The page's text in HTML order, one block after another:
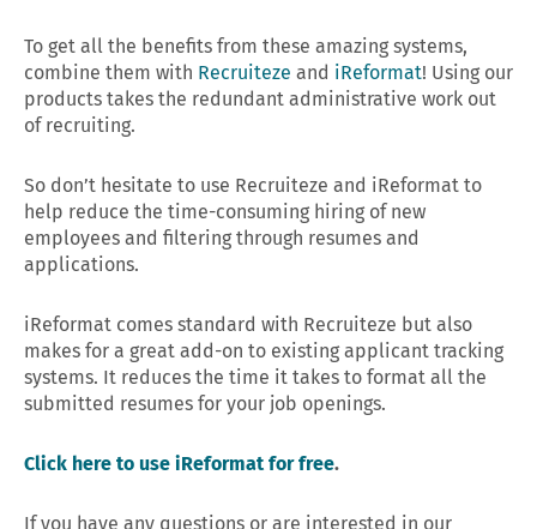
To get all the benefits from these amazing systems,
combine them with Recruiteze and iReformat! Using our
products takes the redundant administrative work out
of recruiting.
So don’t hesitate to use Recruiteze and iReformat to
help reduce the time-consuming hiring of new
employees and filtering through resumes and
applications.
iReformat comes standard with Recruiteze but also
makes for a great add-on to existing applicant tracking
systems. It reduces the time it takes to format all the
submitted resumes for your job openings.
Click here to use iReformat for free.
If you have any questions or are interested in our